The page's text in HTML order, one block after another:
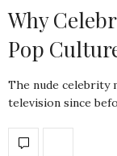
Why
Pop
The nude celebrity
television since